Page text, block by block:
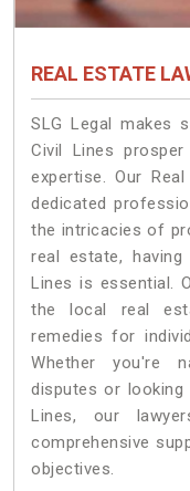
REAL ESTATE
SLG Legal makes
Civil Lines
expertise. Our
dedicated
the intricacies of
real estate,
Lines is essential.
the local real
remedies for
Whether you're
disputes or
Lines, our
comprehensive
objectives.